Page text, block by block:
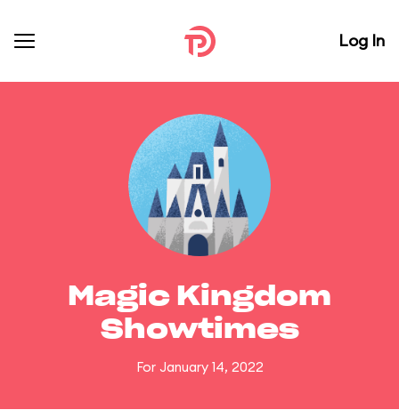
Log In
Magic Kingdom
Showtimes
For January 14, 2022